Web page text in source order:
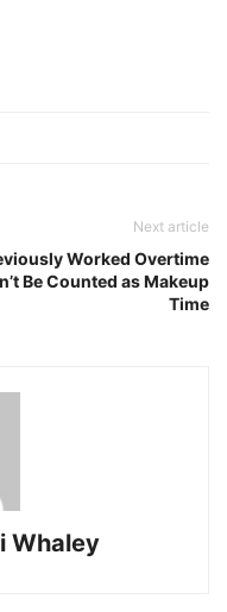
Next article
Worked Overtime
Be Counted as Makeup
Time
Whaley